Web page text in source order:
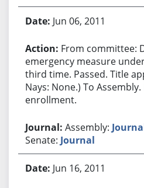
Jun 06, 2011
From committee:
emergency measure
third time. Passed. Title
Nays: None.) To
enrollment.
Assembly:
Senate: Journal
Jun 16, 2011